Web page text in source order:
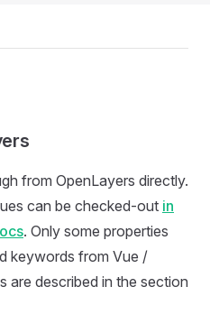
from OpenLayers directly.
can be checked-out in
. Only some properties
keywords from Vue /
are described in the section